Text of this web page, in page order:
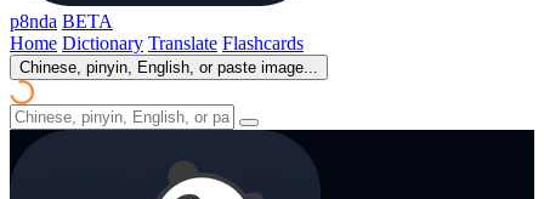
p8nda BETA
Home Dictionary Translate Flashcards
Chinese, pinyin, English, or paste image...